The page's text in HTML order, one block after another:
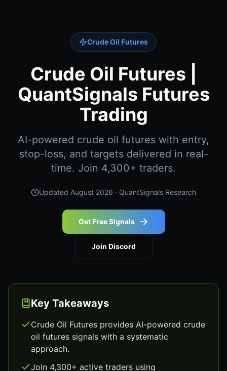
Crude Oil Futures
Crude Oil Futures |
QuantSignals Futures
Trading
AI-powered crude oil futures with entry,
stop-loss, and targets delivered in real-
time. Join 4,300+ traders.
Updated August 2026 · QuantSignals Research
Get Free Signals
Join Discord
Key Takeaways
Crude Oil Futures provides AI-powered crude
oil futures signals with a systematic
approach.
Join 4,300+ active traders using